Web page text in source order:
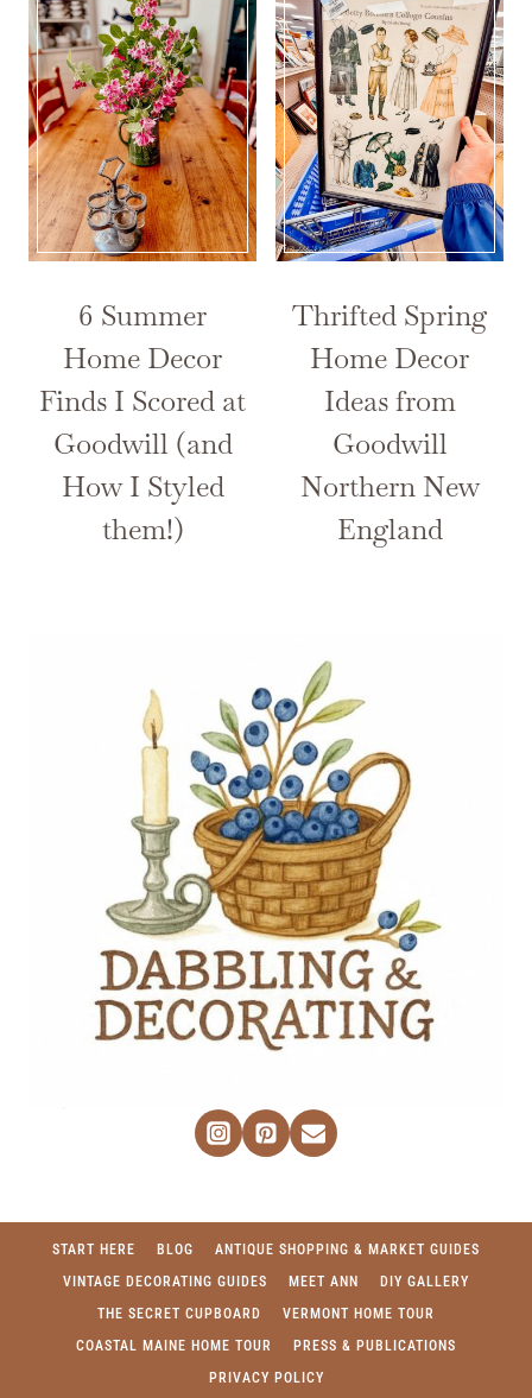
6 Summer
Home Decor
Finds I Scored at
Goodwill (and
How I Styled
them!)
Thrifted Spring
Home Decor
Ideas from
Goodwill
Northern New
England
START HERE BLOG
ANTIQUE SHOPPING & MARKET GUIDES
VINTAGE DECORATING GUIDES
MEET ANN
DIY GALLERY
THE SECRET CUPBOARD
VERMONT HOME TOUR
COASTAL MAINE HOME TOUR
PRESS & PUBLICATIONS
PRIVACY POLICY